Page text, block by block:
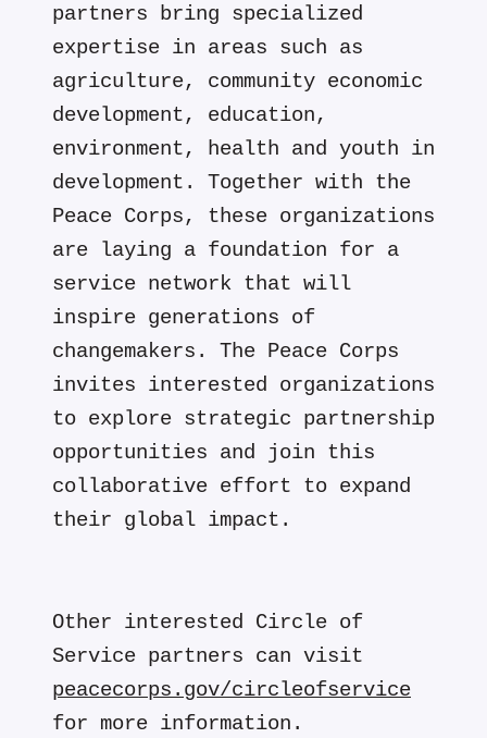
partners bring specialized
expertise in areas such as
agriculture, community economic
development, education,
environment, health and youth in
development. Together with the
Peace Corps, these organizations
are laying a foundation for a
service network that will
inspire generations of
changemakers. The Peace Corps
invites interested organizations
to explore strategic partnership
opportunities and join this
collaborative effort to expand
their global impact.
Other interested Circle of
Service partners can visit
peacecorps.gov/circleofservice
for more information.